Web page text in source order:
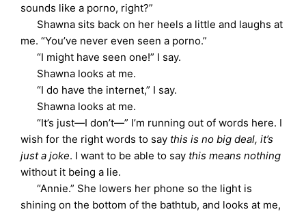
sounds like a porno, right?”
Shawna sits back on her heels a little and laughs at
me. “You’ve never even seen a porno.”
“I might have seen one!” I say.
Shawna looks at me.
“I do have the internet,” I say.
Shawna looks at me.
“It’s just—I don’t—” I’m running out of words here. I
wish for the right words to say this is no big deal, it’s
just a joke. I want to be able to say this means nothing
without it being a lie.
“Annie.” She lowers her phone so the light is
shining on the bottom of the bathtub, and looks at me,